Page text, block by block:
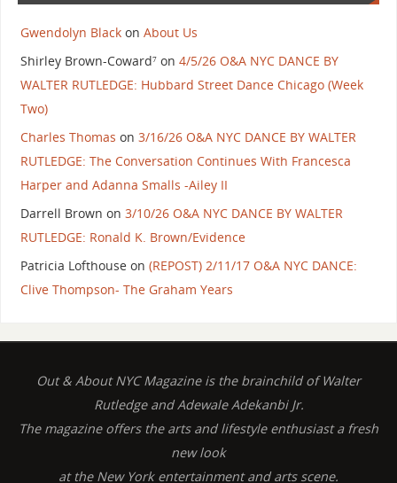
Gwendolyn Blackon About Us
Shirley Brown-Coward⁷on 4/5/26 O&A NYC DANCE BY
WALTER RUTLEDGE: Hubbard Street Dance Chicago (Week
Two)
Charles Thomas on 3/16/26 O&A NYC DANCE BY WALTER
RUTLEDGE: The Conversation Continues With Francesca
Harper and Adanna Smalls -Ailey II
Darrell Brown on 3/10/26 O&A NYC DANCE BY WALTER
RUTLEDGE: Ronald K. Brown/Evidence
Patricia Lofthouseon (REPOST) 2/11/17 O&A NYC DANCE:
Clive Thompson- The Graham Years
Out & About NYC Magazine is the brainchild of Walter
Rutledge and Adewale Adekanbi Jr.
The magazine offers the arts and lifestyle enthusiast a fresh
new look
at the New York entertainment and arts scene.